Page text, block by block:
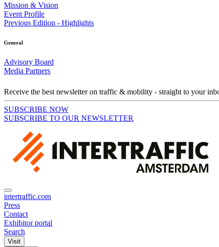
Mission & Vision
Event Profile
Previous Edition - Highlights
General
Advisory Board
Media Partners
Receive the best newsletter on traffic & mobility - straight to your
SUBSCRIBE NOW
SUBSCRIBE TO OUR NEWSLETTER
intertraffic.com
Press
Contact
Exhibitor portal
Search
Visit